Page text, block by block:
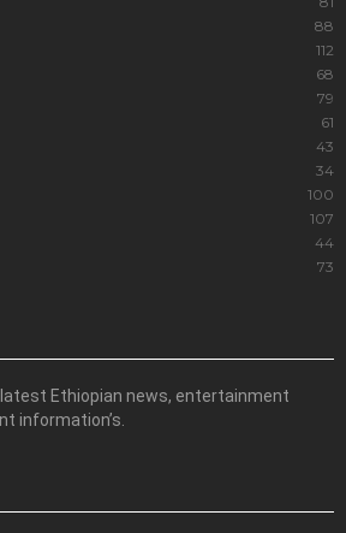
88
112
68
79
61
43
34
100
107
44
73
Ethiopian news, entertainment
information’s.